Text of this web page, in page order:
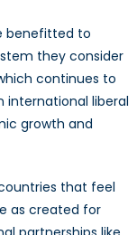
benefitted to
they consider
continues to
international liberal
growth and
that feel
as created for